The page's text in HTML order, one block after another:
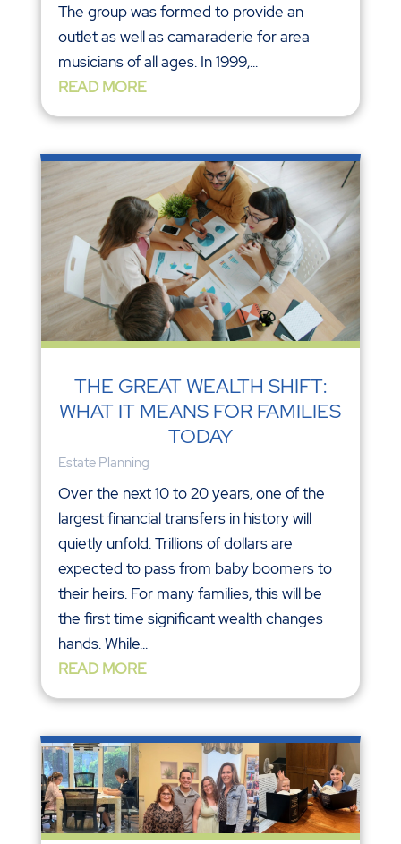
The group was formed to provide an
outlet as well as camaraderie for area
musicians of all ages. In 1999,...
READ MORE
THE GREAT WEALTH SHIFT:
WHAT IT MEANS FOR FAMILIES
TODAY
Estate Planning
Over the next 10 to 20 years, one of the
largest financial transfers in history will
quietly unfold. Trillions of dollars are
expected to pass from baby boomers to
their heirs. For many families, this will be
the first time significant wealth changes
hands. While...
READ MORE